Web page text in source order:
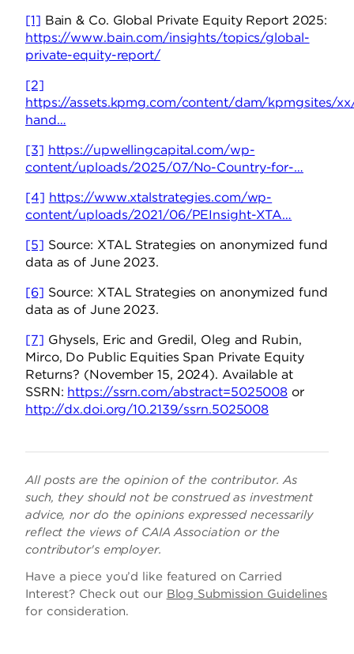
[1] Bain & Co. Global Private Equity Report 2025:
https://www.bain.com/insights/topics/global-
private-equity-report/
[2]
https://assets.kpmg.com/content/dam/kpmgsites/
hand…
[3] https://upwellingcapital.com/wp-
content/uploads/2025/07/No-Country-for-…
[4] https://www.xtalstrategies.com/wp-
content/uploads/2021/06/PEInsight-XTA…
[5] Source: XTAL Strategies on anonymized fund
data as of June 2023.
[6] Source: XTAL Strategies on anonymized fund
data as of June 2023.
[7] Ghysels, Eric and Gredil, Oleg and Rubin,
Mirco, Do Public Equities Span Private Equity
Returns? (November 15, 2024). Available at
SSRN: https://ssrn.com/abstract=5025008 or
http://dx.doi.org/10.2139/ssrn.5025008
All posts are the opinion of the contributor. As
such, they should not be construed as investment
advice, nor do the opinions expressed necessarily
reflect the views of CAIA Association or the
contributor's employer.
Have a piece you’d like featured on Carried
Interest? Check out our Blog Submission Guidelines
for consideration.